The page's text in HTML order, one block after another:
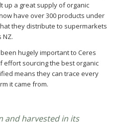
up a great supply of organic
have over 300 products under
they distribute to supermarkets
NZ.
hugely important to Ceres
effort sourcing the best organic
means they can trace every
it came from.
and harvested in its